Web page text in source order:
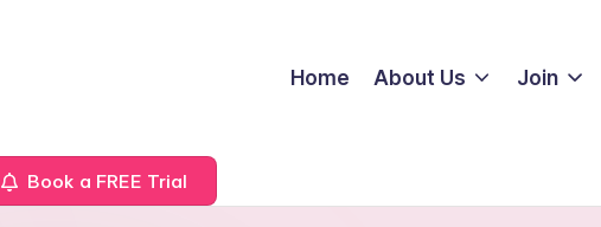
Home About Us Join
Book a FREE Trial